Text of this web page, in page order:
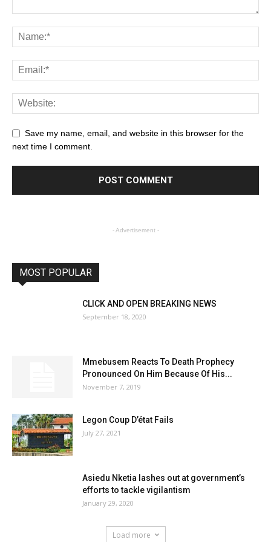
Save my name, email, and website in this browser for the
next time I comment.
- Advertisement -
MOST POPULAR
CLICK AND OPEN BREAKING NEWS
September 18, 2020
Mmebusem Reacts To Death Prophecy
Pronounced On Him Because Of His...
November 7, 2019
Legon Coup D’état Fails
July 27, 2021
Asiedu Nketia lashes out at government’s
efforts to tackle vigilantism
January 29, 2020
Load more